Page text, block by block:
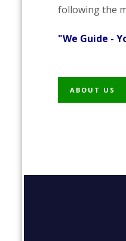
following the
"We Guide -
ABOUT US